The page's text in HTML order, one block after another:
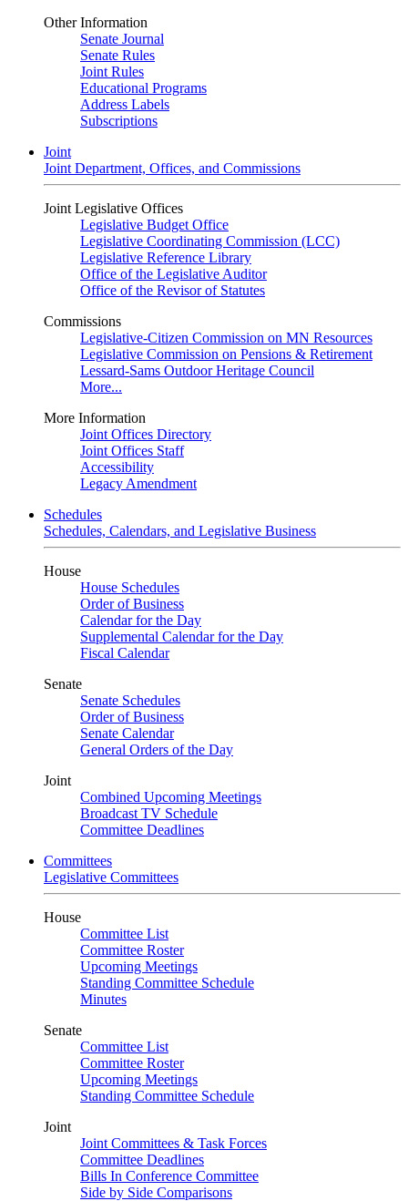
Other Information
Senate Journal
Senate Rules
Joint Rules
Educational Programs
Address Labels
Subscriptions
Joint
Joint Department, Offices, and Commissions
Joint Legislative Offices
Legislative Budget Office
Legislative Coordinating Commission (LCC)
Legislative Reference Library
Office of the Legislative Auditor
Office of the Revisor of Statutes
Commissions
Legislative-Citizen Commission on MN Resources
Legislative Commission on Pensions & Retirement
Lessard-Sams Outdoor Heritage Council
More...
More Information
Joint Offices Directory
Joint Offices Staff
Accessibility
Legacy Amendment
Schedules
Schedules, Calendars, and Legislative Business
House
House Schedules
Order of Business
Calendar for the Day
Supplemental Calendar for the Day
Fiscal Calendar
Senate
Senate Schedules
Order of Business
Senate Calendar
General Orders of the Day
Joint
Combined Upcoming Meetings
Broadcast TV Schedule
Committee Deadlines
Committees
Legislative Committees
House
Committee List
Committee Roster
Upcoming Meetings
Standing Committee Schedule
Minutes
Senate
Committee List
Committee Roster
Upcoming Meetings
Standing Committee Schedule
Joint
Joint Committees & Task Forces
Committee Deadlines
Bills In Conference Committee
Side by Side Comparisons